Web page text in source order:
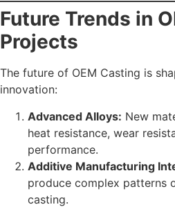
Future Trends in
Projects
The future of OEM Casting is
innovation:
Advanced Alloys: New
heat resistance, wear
performance.
Additive Manufacturing
produce complex patterns
casting.